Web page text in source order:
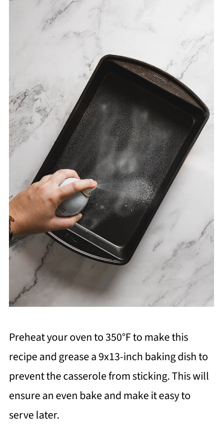
Preheat your oven to 350°F to make this
recipe and grease a 9x13-inch baking dish to
prevent the casserole from sticking. This will
ensure an even bake and make it easy to
serve later.